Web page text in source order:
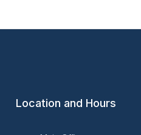
Location and Hours